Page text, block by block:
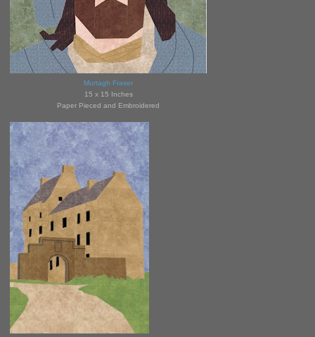
Murtagh Fraser
15 x 15 Inches
Paper Pieced and Embroidered